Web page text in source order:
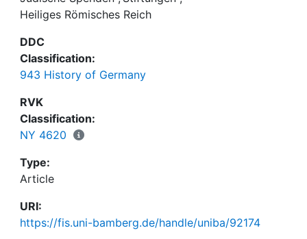
capital, scholarships were financed and needy
relatives supported. They represented important
references for the family members, who often lived
scattered. Thus had an effect of forming a
Common identity. The case of Meyer Levi, who at
the same time established religious foundations in
the Franconian rural community of Zeckendorf and
the suburban community of Pfersee beyond the
that the supra-regional and cross-territorial
interdependencies of Jewish society can be seen
within the Zedaka.
Heiliges Römisches Reich
DDC
Classification:
943 History of Germany
RVK
Classification:
NY 4620
Type:
Article
URI:
https://fis.uni-bamberg.de/handle/uniba/92174